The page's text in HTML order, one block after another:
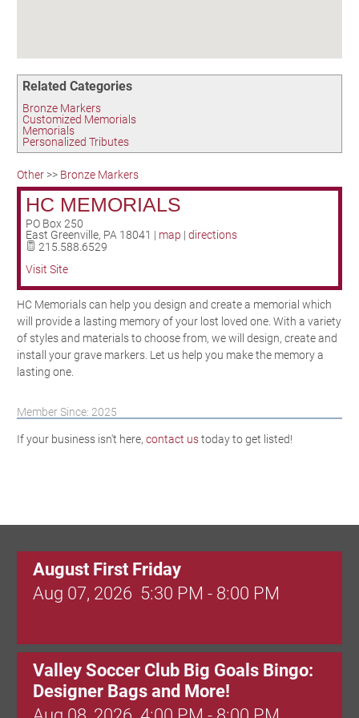
Related Categories
Bronze Markers
Customized Memorials
Memorials
Personalized Tributes
Other>> Bronze Markers
HC MEMORIALS
PO Box 250
East Greenville, PA 18041 | map | directions
215.588.6529
Visit Site
HC Memorials can help you design and create a memorial which
will provide a lasting memory of your lost loved one. With a variety
of styles and materials to choose from, we will design, create and
install your grave markers. Let us help you make the memory a
lasting one.
Member Since: 2025
If your business isn't here, contact ustoday to get listed!
August First Friday
Aug 07, 2026 5:30 PM - 8:00 PM
Valley Soccer Club Big Goals Bingo:
Designer Bags and More!